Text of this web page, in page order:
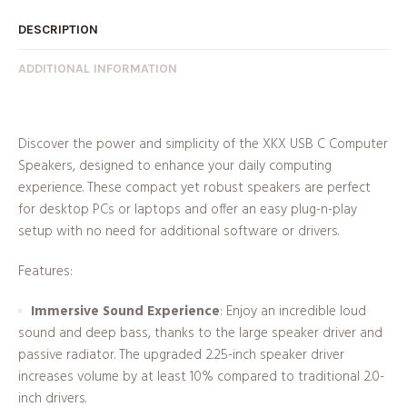
DESCRIPTION
ADDITIONAL INFORMATION
Discover the power and simplicity of the XKX USB C Computer
Speakers, designed to enhance your daily computing
experience. These compact yet robust speakers are perfect
for desktop PCs or laptops and offer an easy plug-n-play
setup with no need for additional software or drivers.
Features:
Immersive Sound Experience: Enjoy an incredible loud
sound and deep bass, thanks to the large speaker driver and
passive radiator. The upgraded 2.25-inch speaker driver
increases volume by at least 10% compared to traditional 2.0-
inch drivers.